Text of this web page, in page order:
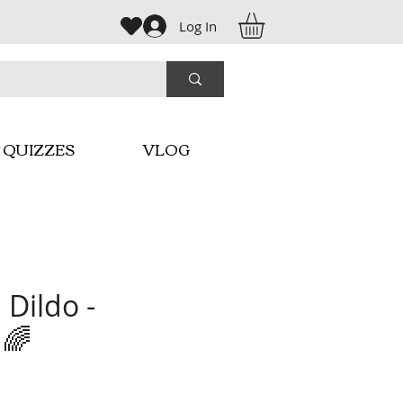
Log In
VLOG
Dildo -